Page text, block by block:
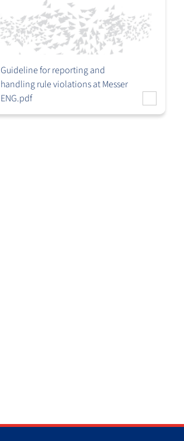
Guideline for reporting and
handling rule violations at Messer
ENG.pdf